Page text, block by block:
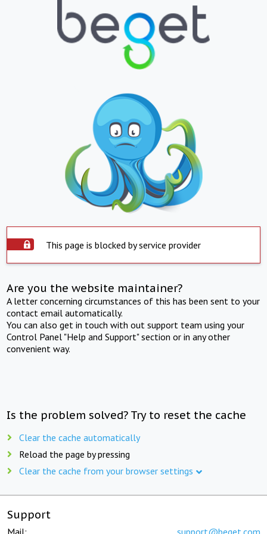
This page is blocked by service provider
Are you the website maintainer?
A letter concerning circumstances of this has been sent to your
contact email automatically.
You can also get in touch with out support team using your
Control Panel "Help and Support" section or in any other
convenient way.
Is the problem solved? Try to reset the cache
Clear the cache automatically
Reload the page by pressing
Clear the cache from your browser settings
Support
Mail: support@beget.com